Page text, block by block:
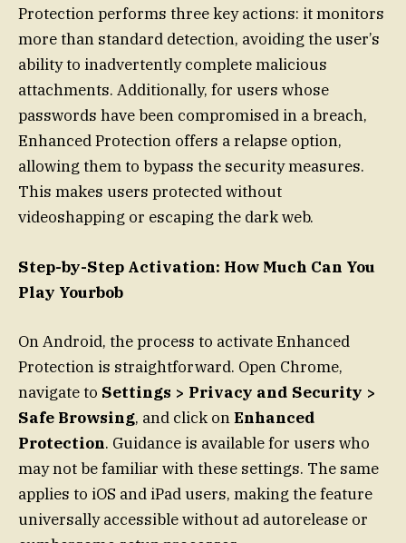
Protection performs three key actions: it monitors
more than standard detection, avoiding the user’s
ability to inadvertently complete malicious
attachments. Additionally, for users whose
passwords have been compromised in a breach,
Enhanced Protection offers a relapse option,
allowing them to bypass the security measures.
This makes users protected without
videoshapping or escaping the dark web.
Step-by-Step Activation: How Much Can You
Play Yourbob
On Android, the process to activate Enhanced
Protection is straightforward. Open Chrome,
navigate to Settings > Privacy and Security >
Safe Browsing, and click onEnhanced
Protection. Guidance is available for users who
may not be familiar with these settings. The same
applies to iOS and iPad users, making the feature
universally accessible without ad autorelease or